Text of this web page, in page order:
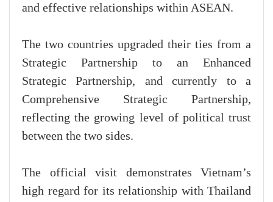
and effective relationships within ASEAN.
The two countries upgraded their ties from a
Strategic Partnership to an Enhanced
Strategic Partnership, and currently to a
Comprehensive Strategic Partnership,
reflecting the growing level of political trust
between the two sides.
The official visit demonstrates Vietnam’s
high regard for its relationship with Thailand